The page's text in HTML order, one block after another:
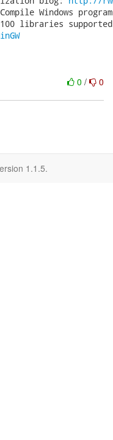
Windows
0 / 0
1.1.5.